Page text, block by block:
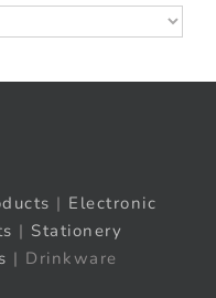
| Electronic
| Stationery
| Drinkware